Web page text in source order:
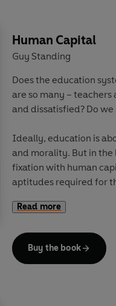
Human Capital
Guy Standing
Does the education
are so many – teachers
and dissatisfied? Do
Ideally, education is
and morality. But in the
fixation with human
aptitudes required for
Rather than learning
more effective workers,
serve an hegemonic
Read more
Buy the book